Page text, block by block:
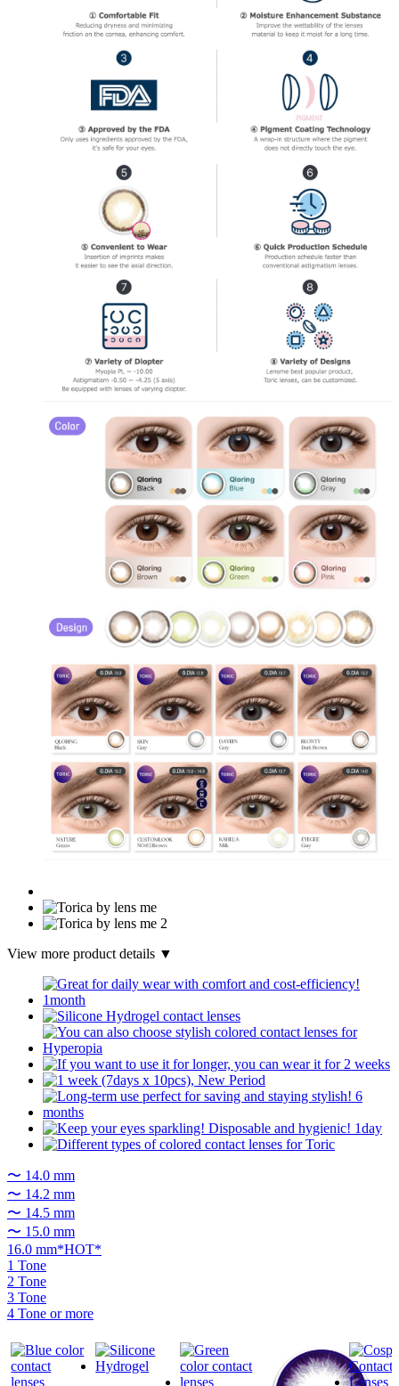
View more product details ▼
〜 14.0 mm
〜 14.2 mm
〜 14.5 mm
〜 15.0 mm
16.0 mm*HOT*
1 Tone
2 Tone
3 Tone
4 Tone or more